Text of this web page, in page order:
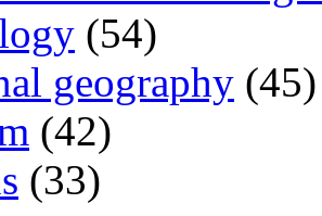
(54)
geography (45)
(42)
(33)